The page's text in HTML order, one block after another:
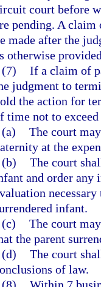
court before
pending. A
made after the
otherwise
(7) If a claim of
judgment to
the action for
time not to exceed
(a) The court
at the
(b) The court
and order any
infant.
(c) The court
the parent
(d) The court
of law.